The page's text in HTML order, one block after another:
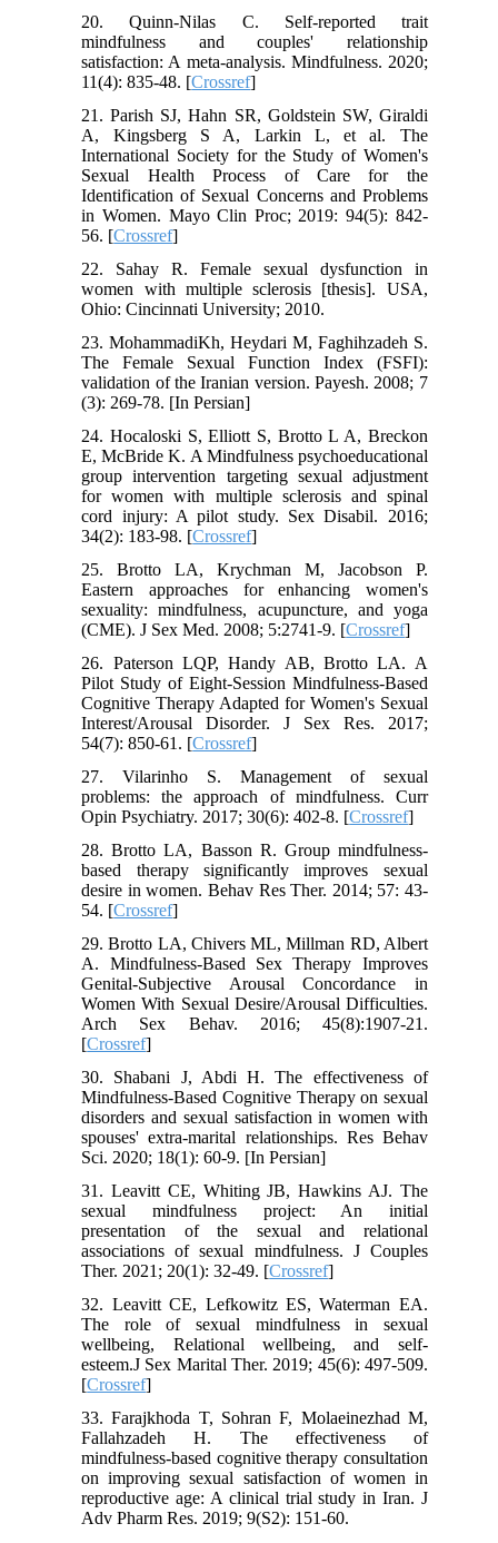
20. Quinn-Nilas C. Self-reported trait
mindfulness and couples' relationship
satisfaction: A meta-analysis. Mindfulness. 2020;
11(4): 835-48. [Crossref]
21. Parish SJ, Hahn SR, Goldstein SW, Giraldi
A, Kingsberg S A, Larkin L, et al. The
International Society for the Study of Women's
Sexual Health Process of Care for the
Identification of Sexual Concerns and Problems
in Women. Mayo Clin Proc; 2019: 94(5): 842-
56. [Crossref]
22. Sahay R. Female sexual dysfunction in
women with multiple sclerosis [thesis]. USA,
Ohio: Cincinnati University; 2010.
23. MohammadiKh, Heydari M, Faghihzadeh S.
The Female Sexual Function Index (FSFI):
validation of the Iranian version. Payesh. 2008; 7
(3): 269-78. [In Persian]
24. Hocaloski S, Elliott S, Brotto L A, Breckon
E, McBride K. A Mindfulness psychoeducational
group intervention targeting sexual adjustment
for women with multiple sclerosis and spinal
cord injury: A pilot study. Sex Disabil. 2016;
34(2): 183-98. [Crossref]
25. Brotto LA, Krychman M, Jacobson P.
Eastern approaches for enhancing women's
sexuality: mindfulness, acupuncture, and yoga
(CME). J Sex Med. 2008; 5:2741-9. [Crossref]
26. Paterson LQP, Handy AB, Brotto LA. A
Pilot Study of Eight-Session Mindfulness-Based
Cognitive Therapy Adapted for Women's Sexual
Interest/Arousal Disorder. J Sex Res. 2017;
54(7): 850-61. [Crossref]
27. Vilarinho S. Management of sexual
problems: the approach of mindfulness. Curr
Opin Psychiatry. 2017; 30(6): 402-8. [Crossref]
28. Brotto LA, Basson R. Group mindfulness-
based therapy significantly improves sexual
desire in women. Behav Res Ther. 2014; 57: 43-
54. [Crossref]
29. Brotto LA, Chivers ML, Millman RD, Albert
A. Mindfulness-Based Sex Therapy Improves
Genital-Subjective Arousal Concordance in
Women With Sexual Desire/Arousal Difficulties.
Arch Sex Behav. 2016; 45(8):1907-21.
[Crossref]
30. Shabani J, Abdi H. The effectiveness of
Mindfulness-Based Cognitive Therapy on sexual
disorders and sexual satisfaction in women with
spouses' extra-marital relationships. Res Behav
Sci. 2020; 18(1): 60-9. [In Persian]
31. Leavitt CE, Whiting JB, Hawkins AJ. The
sexual mindfulness project: An initial
presentation of the sexual and relational
associations of sexual mindfulness. J Couples
Ther. 2021; 20(1): 32-49. [Crossref]
32. Leavitt CE, Lefkowitz ES, Waterman EA.
The role of sexual mindfulness in sexual
wellbeing, Relational wellbeing, and self-
esteem.J Sex Marital Ther. 2019; 45(6): 497-509.
[Crossref]
33. Farajkhoda T, Sohran F, Molaeinezhad M,
Fallahzadeh H. The effectiveness of
mindfulness-based cognitive therapy consultation
on improving sexual satisfaction of women in
reproductive age: A clinical trial study in Iran. J
Adv Pharm Res. 2019; 9(S2): 151-60.